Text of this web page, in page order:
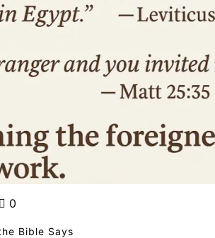
0
Bible Says